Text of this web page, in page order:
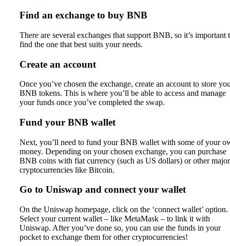
Find an exchange to buy BNB
There are several exchanges that support BNB, so it’s important
find the one that best suits your needs.
Create an account
Once you’ve chosen the exchange, create an account to store
BNB tokens. This is where you’ll be able to access and manage
your funds once you’ve completed the swap.
Fund your BNB wallet
Next, you’ll need to fund your BNB wallet with some of your
money. Depending on your chosen exchange, you can purchase
BNB coins with fiat currency (such as US dollars) or other major
cryptocurrencies like Bitcoin.
Go to Uniswap and connect your wallet
On the Uniswap homepage, click on the ‘connect wallet’ option.
Select your current wallet – like MetaMask – to link it with
Uniswap. After you’ve done so, you can use the funds in your
pocket to exchange them for other cryptocurrencies!